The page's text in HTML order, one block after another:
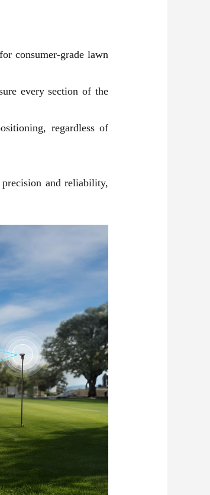
consumer-grade lawn
every section of the
regardless of
and reliability,